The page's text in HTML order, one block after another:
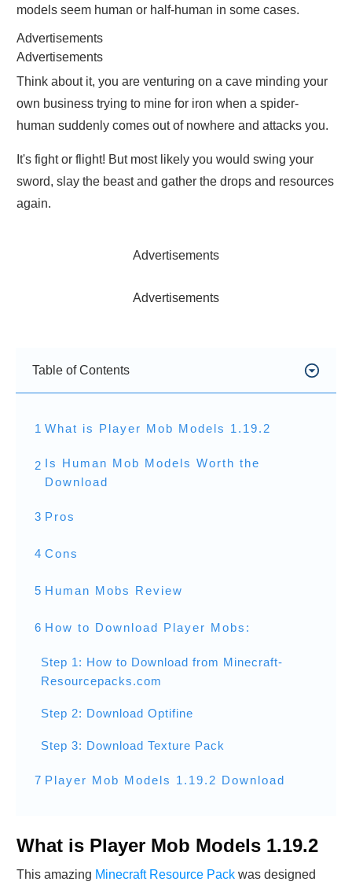
models seem human or half-human in some cases.
Advertisements
Advertisements
Think about it, you are venturing on a cave minding your
own business trying to mine for iron when a spider-
human suddenly comes out of nowhere and attacks you.
It's fight or flight! But most likely you would swing your
sword, slay the beast and gather the drops and resources
again.
Advertisements
Advertisements
Table of Contents
1 What is Player Mob Models 1.19.2
2 Is Human Mob Models Worth the
Download
3 Pros
4 Cons
5 Human Mobs Review
6 How to Download Player Mobs:
Step 1: How to Download from Minecraft-
Resourcepacks.com
Step 2: Download Optifine
Step 3: Download Texture Pack
7 Player Mob Models 1.19.2 Download
What is Player Mob Models 1.19.2
This amazing Minecraft Resource Pack was designed